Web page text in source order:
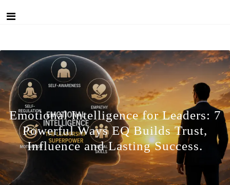
Emotional Intelligence for Leaders: 7
Powerful Ways EQ Builds Trust,
Influence and Lasting Success.